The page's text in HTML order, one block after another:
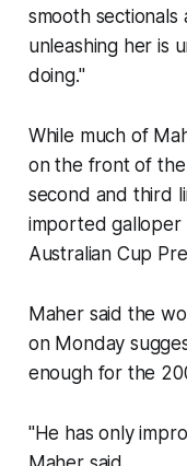
smooth
unleashing her is
doing."
While much of
on the front of
second and third
imported
Australian Cup
Maher said the
on Monday
enough for the
"He has only